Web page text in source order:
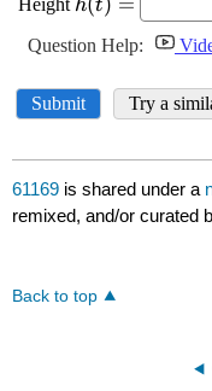
61169 is shared under a
remixed, and/or curated
Back to top